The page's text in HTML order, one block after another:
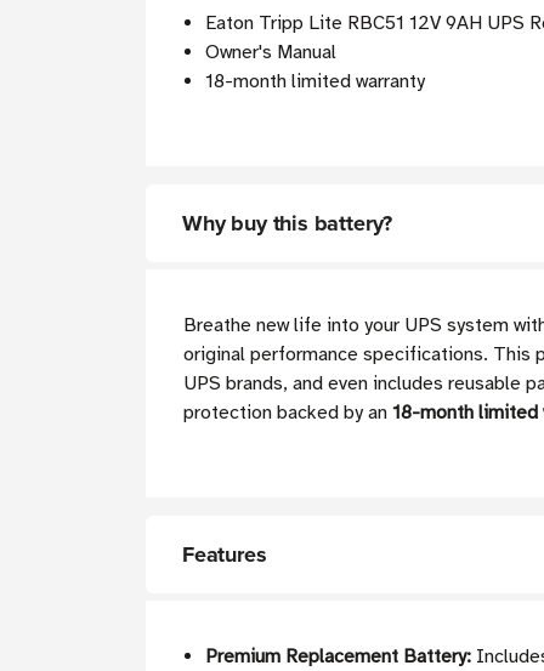
Eaton Tripp Lite RBC51 12V 9AH UPS
Owner's Manual
18-month limited warranty
Why buy this battery?
Breathe new life into your UPS system
original performance specifications. This
UPS brands, and even includes reusable
protection backed by an 18-month limited
Features
Premium Replacement Battery: